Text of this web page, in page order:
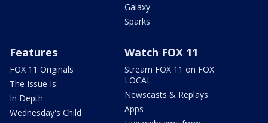
Galaxy
Sparks
Features
FOX 11 Originals
The Issue Is:
In Depth
Wednesday's Child
Watch FOX 11
Stream FOX 11 on FOX
LOCAL
Newscasts & Replays
Apps